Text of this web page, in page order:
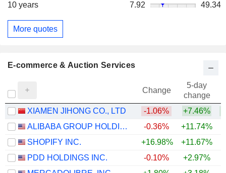
10 years
7.92 49.34
More quotes
E-commerce & Auction Services
Change
5-day
change
XIAMEN JIHONG CO., LTD
-1.06% +7.46%
ALIBABA GROUP HOLDING LIMITED
-0.36% +11.74%
SHOPIFY INC.
+16.98% +11.67%
PDD HOLDINGS INC.
-0.10% +2.97%